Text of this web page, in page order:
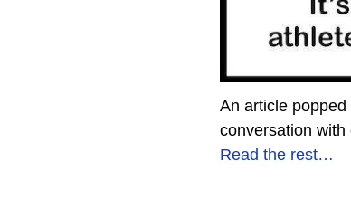
An article
conversation
Read the rest…